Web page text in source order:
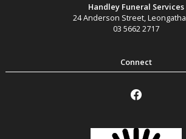
Handley Funeral Services
24 Anderson Street Leongatha
03 5662 2717